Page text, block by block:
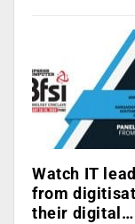
Watch IT
from
their digital…